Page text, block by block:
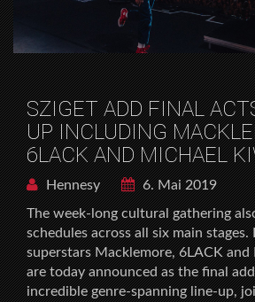
SZIGET ADD FINAL
UP INCLUDING
6LACK AND MICHAEL
Hennesy
6. Mai 2019
The week-long cultural gathering
schedules across all six main
superstars Macklemore, 6LACK
are today announced as the final
incredible genre-spanning line-up,